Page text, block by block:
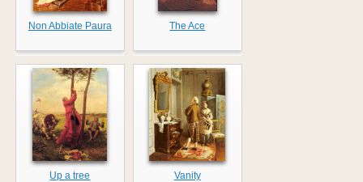
Non Abbiate Paura The Ace
Up a tree Vanity